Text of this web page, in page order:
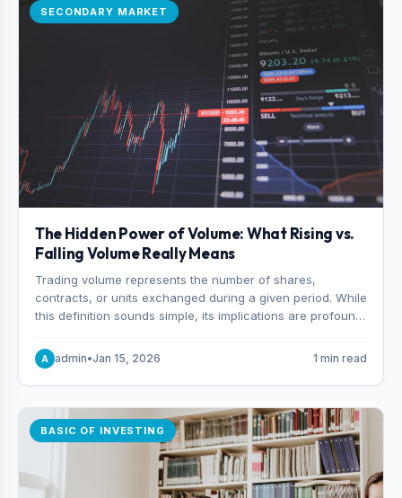
SECONDARY MARKET
The Hidden Power of Volume: What Rising vs.
Falling Volume Really Means
Trading volume represents the number of shares,
contracts, or units exchanged during a given period. While
this definition sounds simple, its implications are profound.
choosing to buy and someone choosing to sell at a
specific price.
A admin•Jan 15, 2026 1 min read
BASIC OF INVESTING